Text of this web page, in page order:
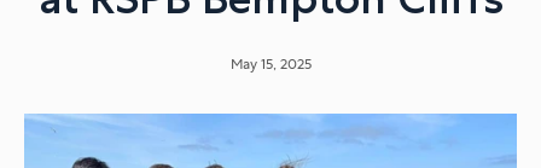
May 15, 2025